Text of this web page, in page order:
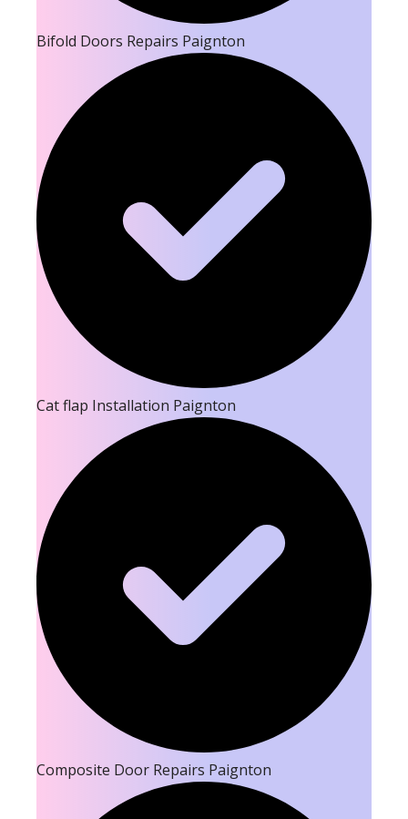
Bifold Doors Repairs Paignton
Cat flap Installation Paignton
Composite Door Repairs Paignton